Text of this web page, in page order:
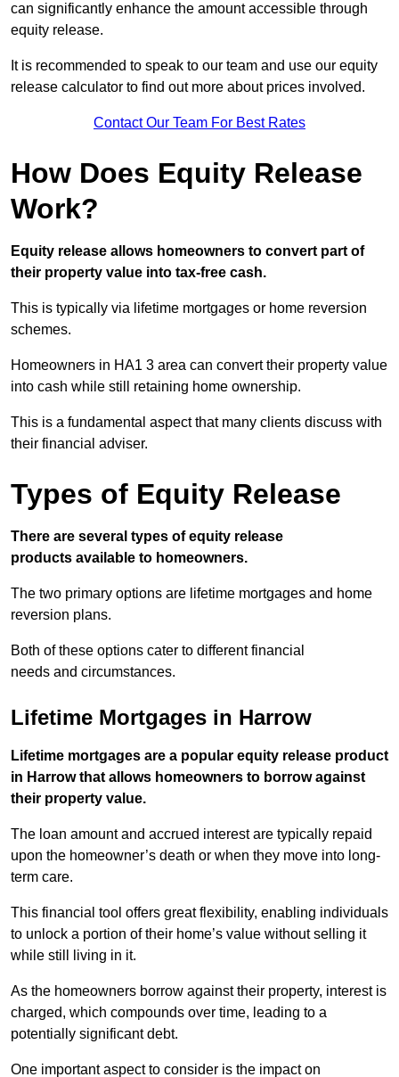
can significantly enhance the amount accessible through
equity release.
It is recommended to speak to our team and use our equity
release calculator to find out more about prices involved.
Contact Our Team For Best Rates
How Does Equity Release
Work?
Equity release allows homeowners to convert part of
their property value into tax-free cash.
This is typically via lifetime mortgages or home reversion
schemes.
Homeowners in HA1 3 area can convert their property value
into cash while still retaining home ownership.
This is a fundamental aspect that many clients discuss with
their financial adviser.
Types of Equity Release
There are several types of equity release
products available to homeowners.
The two primary options are lifetime mortgages and home
reversion plans.
Both of these options cater to different financial
needs and circumstances.
Lifetime Mortgages in Harrow
Lifetime mortgages are a popular equity release product
in Harrow that allows homeowners to borrow against
their property value.
The loan amount and accrued interest are typically repaid
upon the homeowner’s death or when they move into long-
term care.
This financial tool offers great flexibility, enabling individuals
to unlock a portion of their home’s value without selling it
while still living in it.
As the homeowners borrow against their property, interest is
charged, which compounds over time, leading to a
potentially significant debt.
One important aspect to consider is the impact on